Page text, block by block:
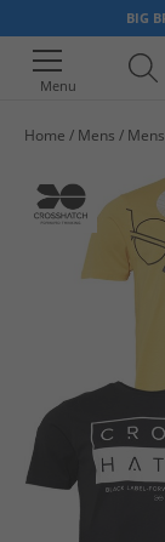
BIG
Menu
Home Mens